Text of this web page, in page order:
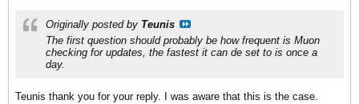
Originally posted by Teunis
The first question should probably be how frequent is Muon
checking for updates, the fastest it can de set to is once a
day.
Teunis thank you for your reply. I was aware that this is the case.